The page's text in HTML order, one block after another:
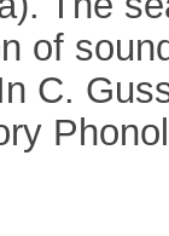
of
C.